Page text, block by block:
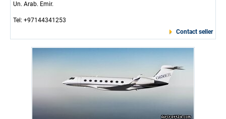
Un. Arab. Emir.
Tel: +97144341253
Contact seller